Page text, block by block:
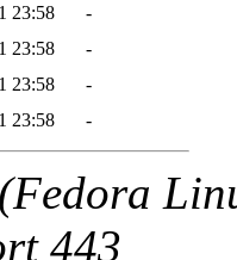
23:58
-
23:58
-
23:58
-
23:58 -
443